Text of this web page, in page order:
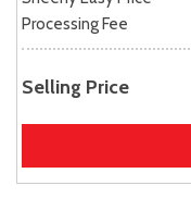
Processing Fee
Selling Price